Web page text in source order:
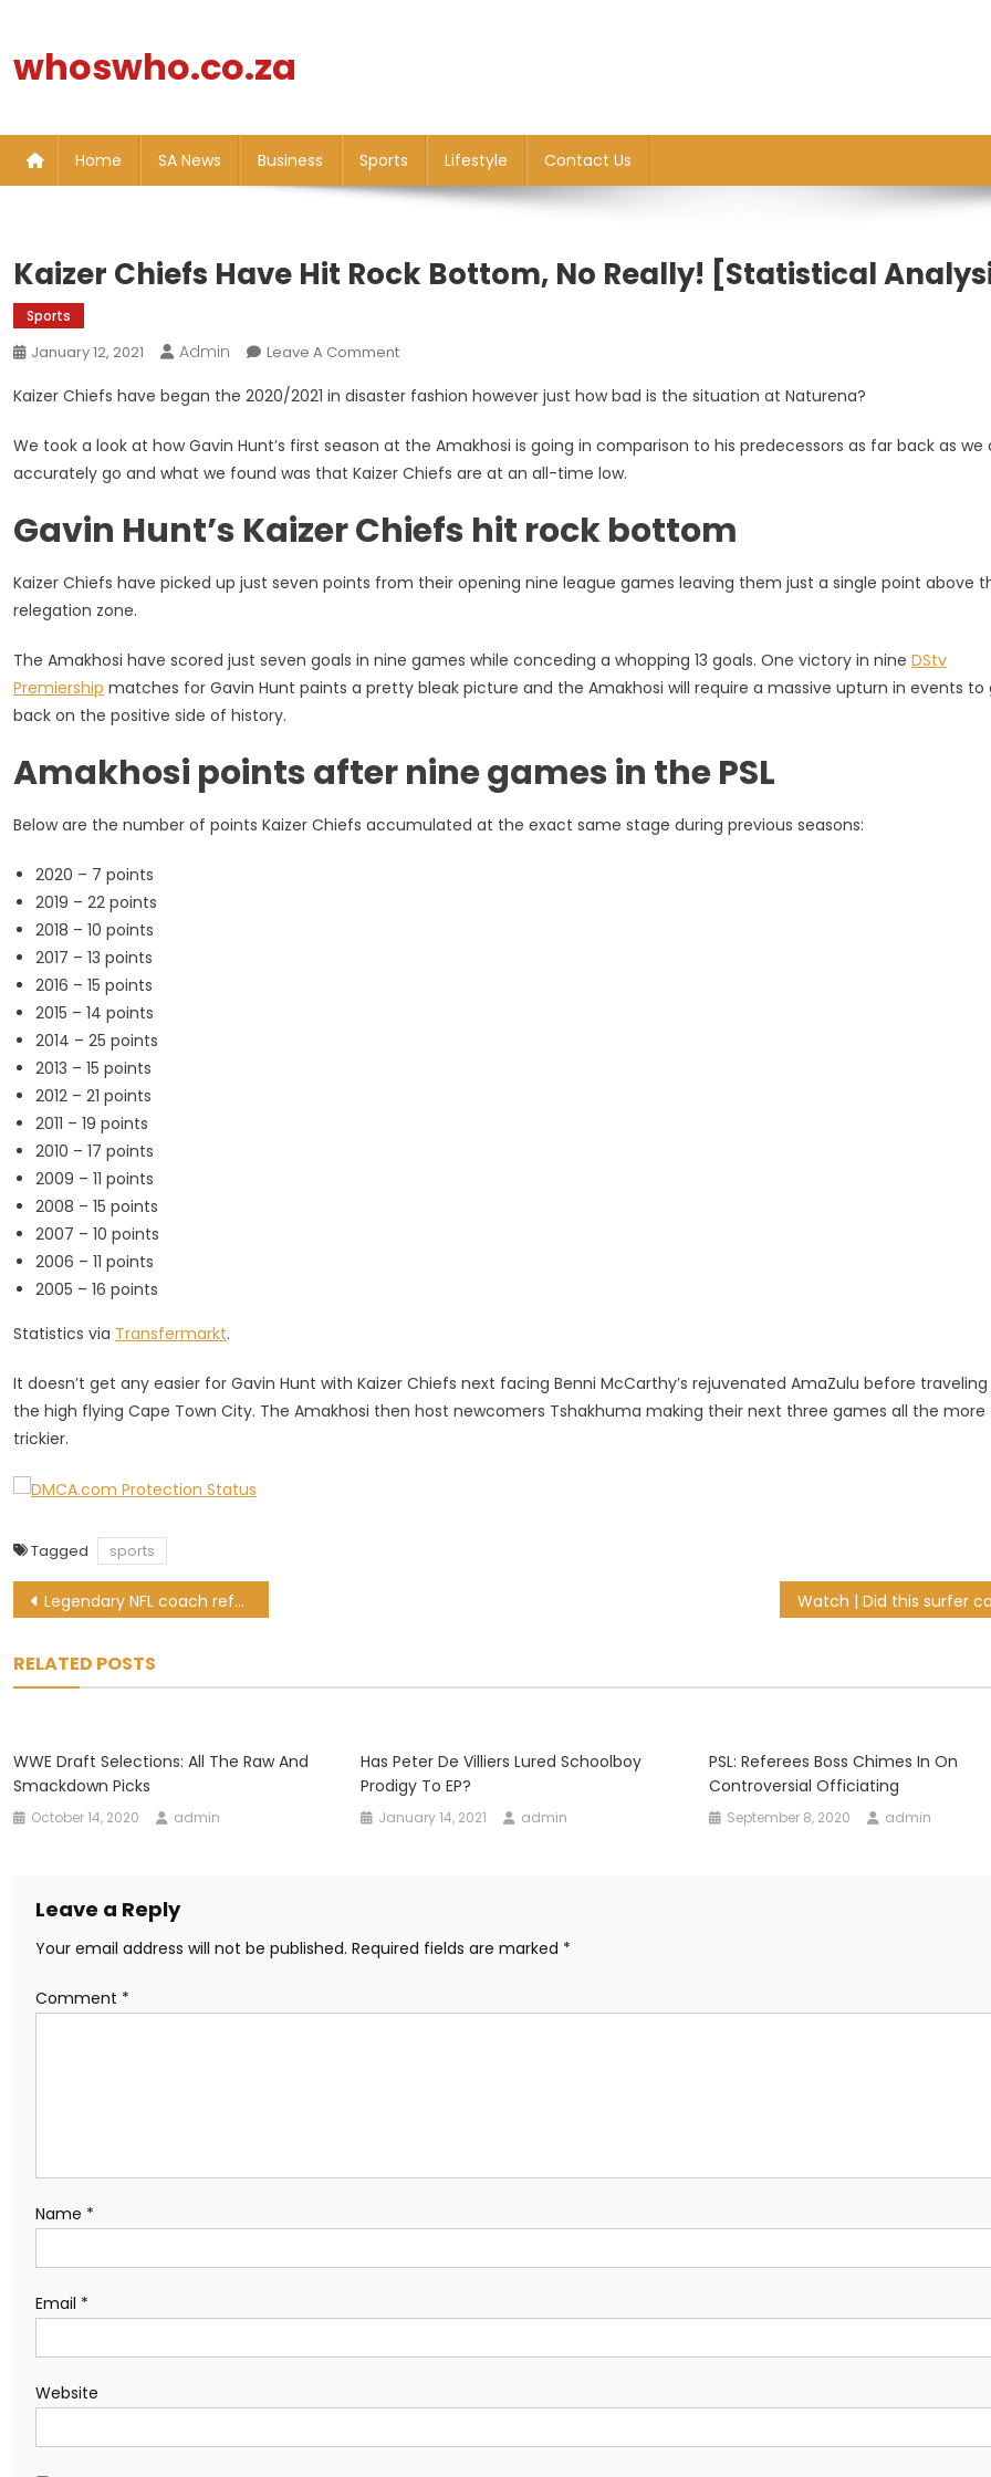
content
whoswho.co.za
Home SA News Business Sports Lifestyle Contact Us
Kaizer Chiefs Have Hit Rock Bottom, No Really! [Statistical
Sports
January 12, 2021 Admin Leave A CommentOn
Chiefs
Hit
Rock
No
[Statistical
Kaizer Chiefs have began the 2020/2021 in disaster fashion however just how bad is the situation at Naturena?
We took a look at how Gavin Hunt’s first season at the Amakhosi is going in comparison to his predecessors as far back as we
accurately go and what we found was that Kaizer Chiefs are at an all-time low.
Gavin Hunt’s Kaizer Chiefs hit rock bottom
Kaizer Chiefs have picked up just seven points from their opening nine league games leaving them just a single point above
relegation zone.
The Amakhosi have scored just seven goals in nine games while conceding a whopping 13 goals. One victory in nine DStv
Premiership matches for Gavin Hunt paints a pretty bleak picture and the Amakhosi will require a massive upturn in events to
back on the positive side of history.
Amakhosi points after nine games in the PSL
Below are the number of points Kaizer Chiefs accumulated at the exact same stage during previous seasons:
2020 – 7 points
2019 – 22 points
2018 – 10 points
2017 – 13 points
2016 – 15 points
2015 – 14 points
2014 – 25 points
2013 – 15 points
2012 – 21 points
2011 – 19 points
2010 – 17 points
2009 – 11 points
2008 – 15 points
2007 – 10 points
2006 – 11 points
2005 – 16 points
Statistics via Transfermarkt.
It doesn’t get any easier for Gavin Hunt with Kaizer Chiefs next facing Benni McCarthy’s rejuvenated AmaZulu before
the high flying Cape Town City. The Amakhosi then host newcomers Tshakhuma making their next three games all the more
trickier.
Tagged sports
Post
Legendary NFL coach refuses Medal of Freedom from Donald Trump
RELATED POSTS
WWE Draft Selections: All The Raw And
Smackdown Picks
October 14, 2020 admin
Has Peter De Villiers Lured Schoolboy
Prodigy To EP?
January 14, 2021 admin
PSL: Referees Boss Chimes In On
Controversial Officiating
September 8, 2020 admin
Leave a Reply
Your email address will not be published. Required fields are marked *
Comment *
Name *
Email *
Website